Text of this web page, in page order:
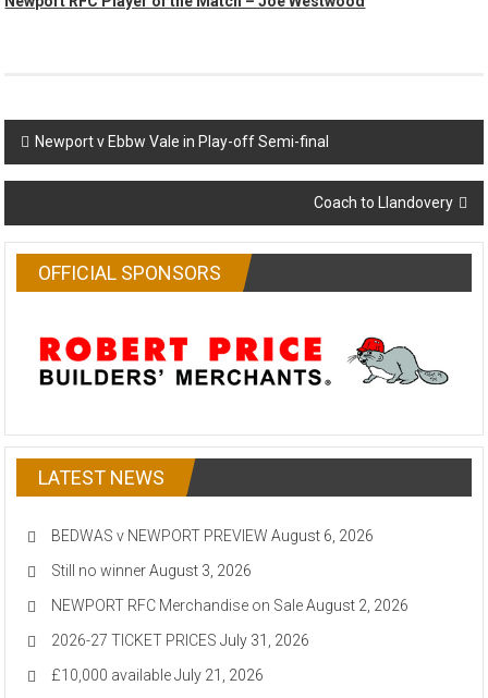
Post
navigation
Newport v Ebbw Vale in Play-off Semi-final
Coach to Llandovery
OFFICIAL SPONSORS
LATEST NEWS
BEDWAS v NEWPORT PREVIEW August 6, 2026
Still no winner August 3, 2026
NEWPORT RFC Merchandise on Sale August 2, 2026
2026-27 TICKET PRICES July 31, 2026
£10,000 available July 21, 2026